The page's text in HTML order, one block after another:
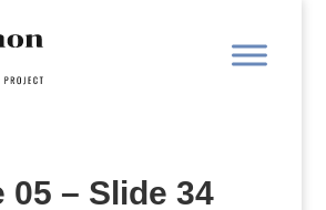
05 – Slide 34